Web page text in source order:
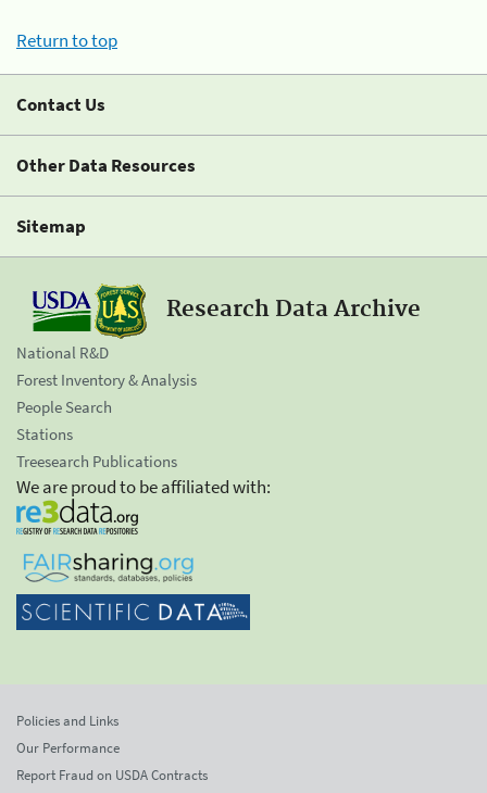
Return to top
Contact Us
Other Data Resources
Sitemap
Research Data Archive
National R&D
Forest Inventory & Analysis
People Search
Stations
Treesearch Publications
We are proud to be affiliated with:
Policies and Links
Our Performance
Report Fraud on USDA Contracts